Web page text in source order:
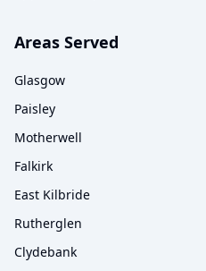
Areas Served
Glasgow
Paisley
Motherwell
Falkirk
East Kilbride
Rutherglen
Clydebank